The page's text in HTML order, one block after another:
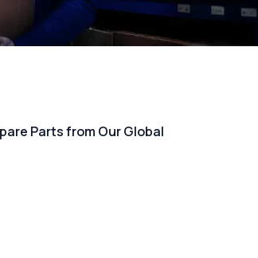
Parts from Our Global